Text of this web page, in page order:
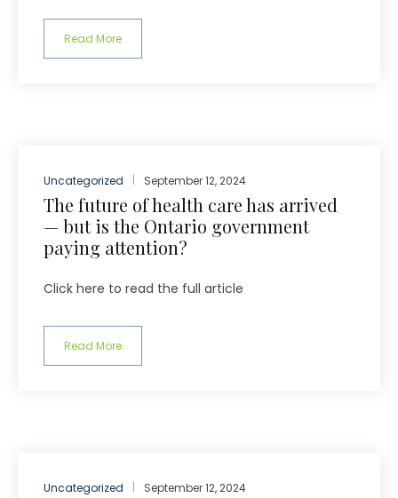
Read More
Uncategorized September 12, 2024
The future of health care has arrived
— but is the Ontario government
paying attention?
Click here to read the full article
Read More
Uncategorized September 12, 2024